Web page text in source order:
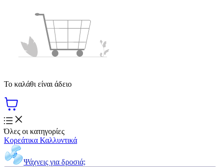
Το καλάθι είναι άδειο
Όλες οι κατηγορίες
Κορεάτικα Καλλυντικά
Ψάχνεις για δροσιά;